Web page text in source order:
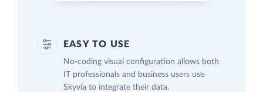
EASY TO USE
No-coding visual configuration allows both
IT professionals and business users use
Skyvia to integrate their data.